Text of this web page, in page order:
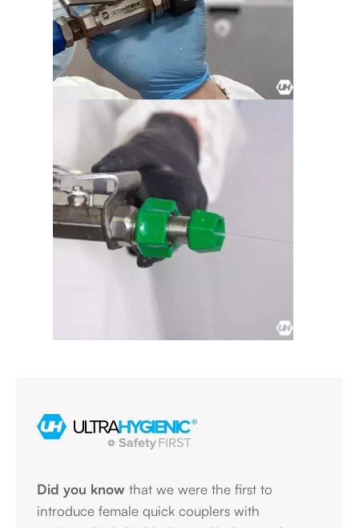
Did you know that we were the first to
introduce female quick couplers with